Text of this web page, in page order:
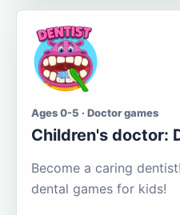
Ages 0-5 · Doctor games
Children's doctor:
Become a caring
dental games for kids!